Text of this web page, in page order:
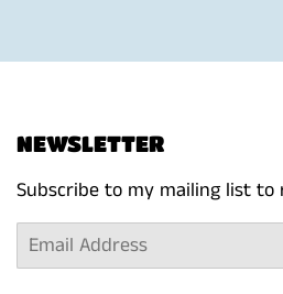
NEWSLETTER
Subscribe to my mailing list
Email